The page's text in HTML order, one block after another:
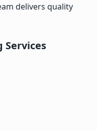
delivers quality
Services